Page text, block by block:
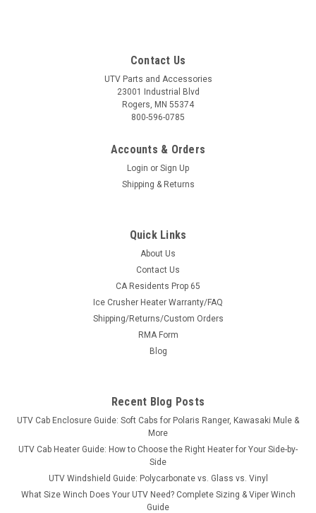
KOL-SYS-35-4020
Kolpin Conqueror Complete Plow System —
John Deere XUV 550/560/590 (UTV) (#35-4020
Deere XUV 550/560/590 UTV, in one cart. The base price
covers the machine-specific Kolpin plow mount #35-4020 —
then pick your push frame, blade...
$1,187.97
Contact Us
UTV Parts and Accessories
23001 Industrial Blvd
Rogers, MN 55374
800-596-0785
Accounts & Orders
Login or Sign Up
Shipping & Returns
Quick Links
About Us
Contact Us
CA Residents Prop 65
Ice Crusher Heater Warranty/FAQ
Shipping/Returns/Custom Orders
RMA Form
Blog
Recent Blog Posts
UTV Cab Enclosure Guide: Soft Cabs for Polaris Ranger, Kawasaki Mule &
More
UTV Cab Heater Guide: How to Choose the Right Heater for Your Side-by-
Side
UTV Windshield Guide: Polycarbonate vs. Glass vs. Vinyl
What Size Winch Does Your UTV Need? Complete Sizing & Viper Winch
Guide